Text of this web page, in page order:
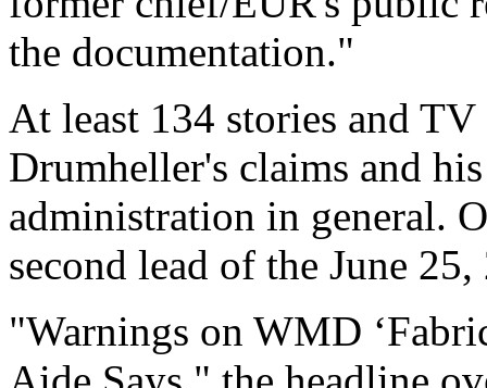
the documentation."
At least 134 stories and
Drumheller's claims and
administration in general.
second lead of the June
"Warnings on WMD